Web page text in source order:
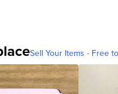
Sell Your Items - Free